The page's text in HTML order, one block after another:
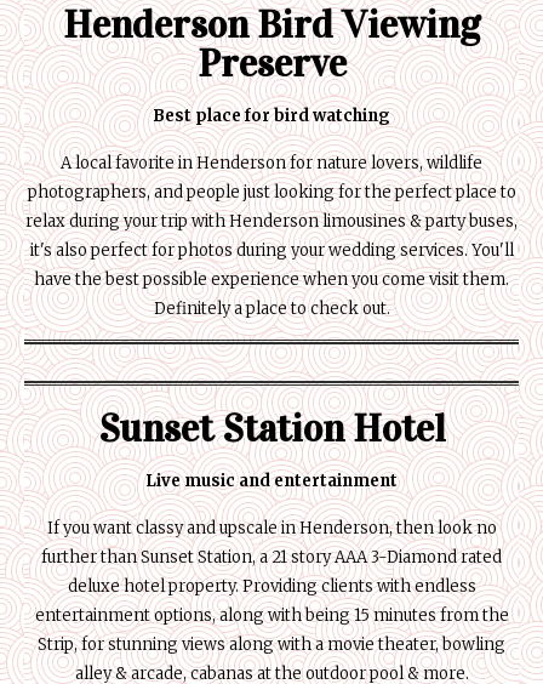
Henderson Bird Viewing
Preserve
Best place for bird watching
A local favorite in Henderson for nature lovers, wildlife
photographers, and people just looking for the perfect place to
relax during your trip with Henderson limousines & party buses,
it's also perfect for photos during your wedding services. You'll
have the best possible experience when you come visit them.
Definitely a place to check out.
Sunset Station Hotel
Live music and entertainment
If you want classy and upscale in Henderson, then look no
further than Sunset Station, a 21 story AAA 3-Diamond rated
deluxe hotel property. Providing clients with endless
entertainment options, along with being 15 minutes from the
Strip, for stunning views along with a movie theater, bowling
alley & arcade, cabanas at the outdoor pool & more.